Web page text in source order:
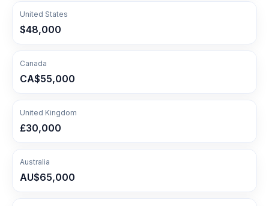
United States
$48,000
Canada
CA$55,000
United Kingdom
£30,000
Australia
AU$65,000